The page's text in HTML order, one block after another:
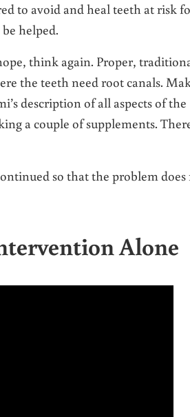
to avoid and heal teeth at risk
helped.
think again. Proper,
the teeth need root canals.
description of all aspects of the
a couple of supplements.
so that the problem
Alone